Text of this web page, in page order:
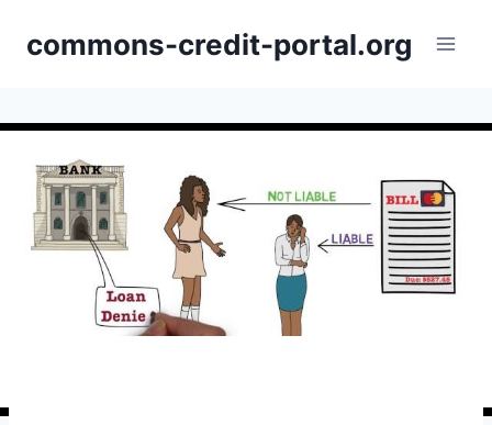
commons-credit-portal.org